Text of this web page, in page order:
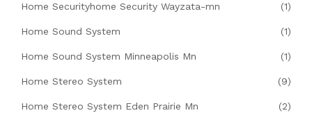
Home Securityhome Security Wayzata-mn (1)
Home Sound System (1)
Home Sound System Minneapolis Mn (1)
Home Stereo System (9)
Home Stereo System Eden Prairie Mn (2)